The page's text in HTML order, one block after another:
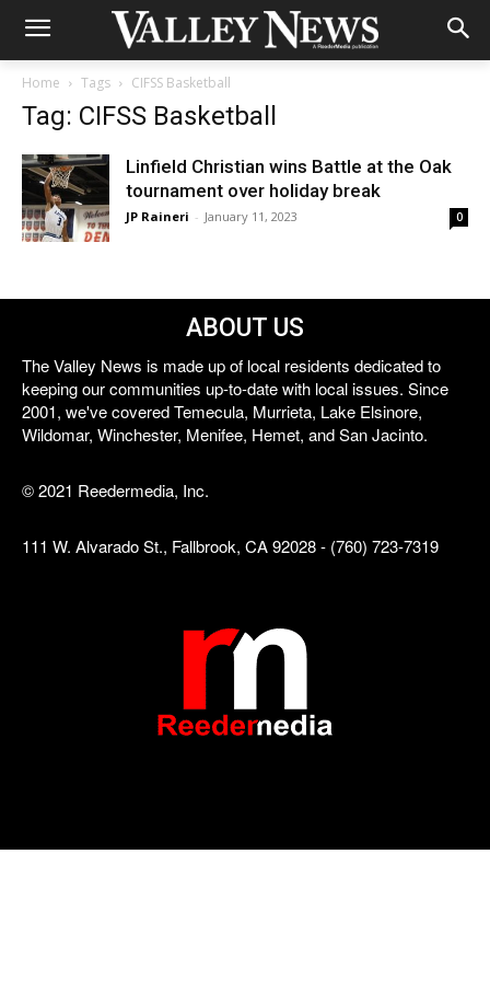
Home Tags CIFSS Basketball
Tag: CIFSS Basketball
Linfield Christian wins Battle at the Oak
tournament over holiday break
JP Raineri - January 11, 2023 0
ABOUT US
The Valley News is made up of local residents dedicated to
keeping our communities up-to-date with local issues. Since
2001, we've covered Temecula, Murrieta, Lake Elsinore,
Wildomar, Winchester, Menifee, Hemet, and San Jacinto.
© 2021 Reedermedia, Inc.
111 W. Alvarado St., Fallbrook, CA 92028 - (760) 723-7319